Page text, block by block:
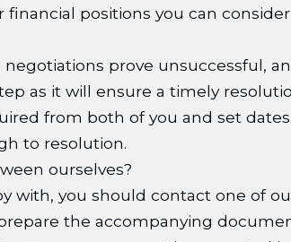
positions you can
prove unsuccessful,
as it will ensure a timely
from both of you and set
to resolution.
ourselves?
with, you should contact one of
the accompanying